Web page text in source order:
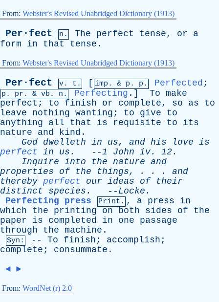
From: Webster's Revised Unabridged Dictionary (1913)
Per·fect n. The perfect tense, or
a
form
in that tense .
From: Webster's Revised Unabridged Dictionary (1913)
Per·fect v. t. [ imp. & p . p. Perfected ;
p. pr . & vb . n. Perfecting .] To make
perfect ; to finish or complete, so as
to
leave
nothing wanting ; to give
to
anything
all that is requisite to
its
nature
and kind .
God dwelleth in us, and his love is
perfect in us . --1 John iv. 12.
Inquire into the nature and
properties
of the things, . . . and
thereby perfect our ideas of
their
distinct
species . -- Locke .
Perfecting press
Print. , a press
in
which
the printing on both sides of
the
paper
is completed in one
passage
through
the machine .
Syn: -- To finish ; accomplish ;
complete ; consummate .
◄ ►
From: WordNet (r) 2.0